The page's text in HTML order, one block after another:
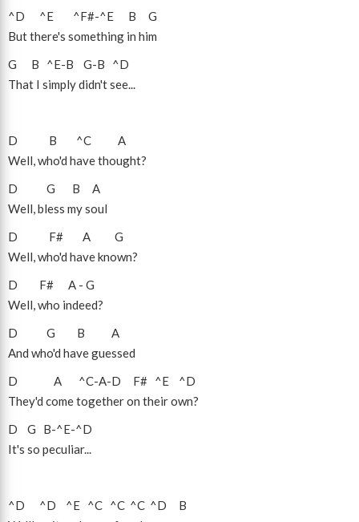
^D
^E ^F#-^E B
G
But there's something in him
G
B ^E-B G-B
^D
That I simply didn't see...
D B ^C
A
Well, who'd have thought?
D
G B
A
Well, bless my soul
D
F# A
G
Well, who'd have known?
D
F# A - G
Well, who indeed?
D
G B
A
And who'd have guessed
D
A ^C-A-D F# ^E
^D
They'd come together on their own?
D
G B-^E-^D
It's so peculiar...
^D ^D ^E ^C ^C ^C ^D
B